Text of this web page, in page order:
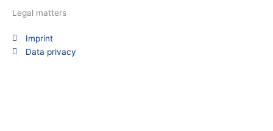
e
b
o
o
k
d
Legal matters
Imprint
Data privacy